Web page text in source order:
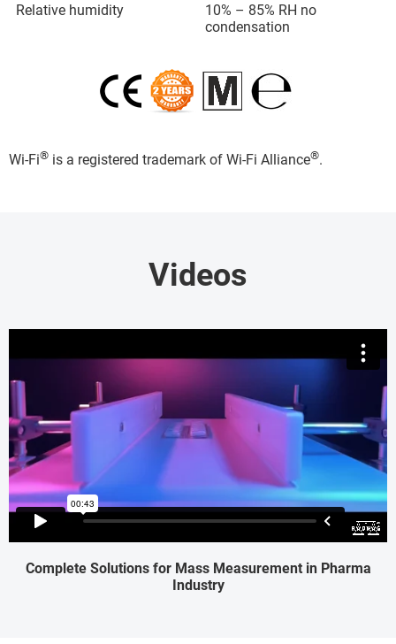
Relative humidity
10% – 85% RH no
condensation
Wi-Fi® is a registered trademark of Wi-Fi Alliance®.
Videos
Complete Solutions for Mass Measurement in Pharma
Industry